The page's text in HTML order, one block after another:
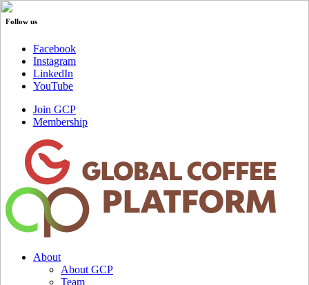
Follow us
Facebook
Instagram
LinkedIn
YouTube
Join GCP
Membership
About
About GCP
Team